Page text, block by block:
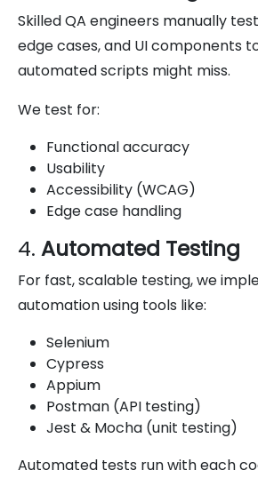
Skilled QA engineers manually
edge cases, and UI components
automated scripts might miss.
We test for:
Functional accuracy
Usability
Accessibility (WCAG)
Edge case handling
4. Automated Testing
For fast, scalable testing, we
automation using tools like:
Selenium
Cypress
Appium
Postman (API testing)
Jest & Mocha (unit testing)
Automated tests run with each